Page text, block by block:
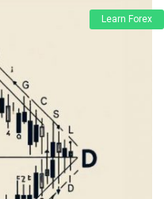
Learn Forex